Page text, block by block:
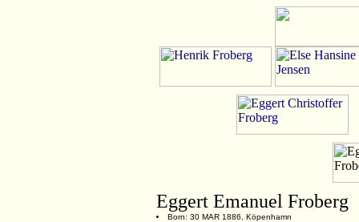
Eggert Emanuel Froberg
Born: 30 MAR 1886, Köpenhamn